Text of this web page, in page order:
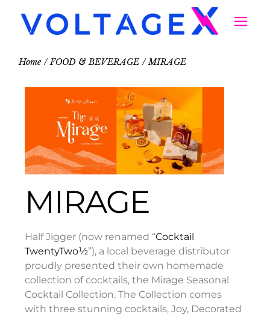
Home FOOD & BEVERAGE MIRAGE
MIRAGE
Half Jigger (now renamed “Cocktail
TwentyTwo½”), a local beverage distributor
proudly presented their own homemade
collection of cocktails, the Mirage Seasonal
Cocktail Collection. The Collection comes
with three stunning cocktails, Joy, Decorated